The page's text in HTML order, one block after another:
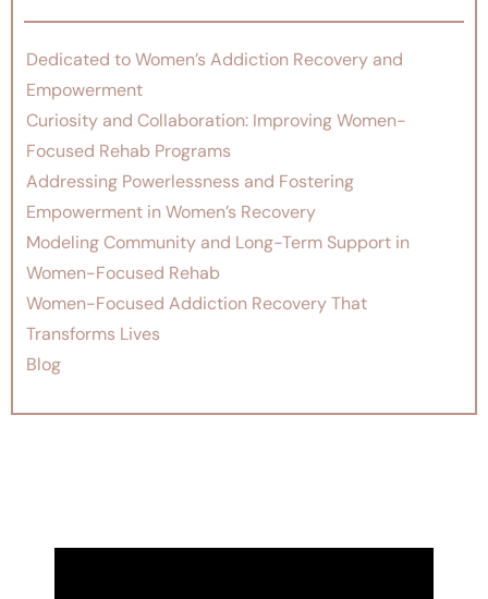
Dedicated to Women’s Addiction Recovery and
Empowerment
Curiosity and Collaboration: Improving Women-
Focused Rehab Programs
Addressing Powerlessness and Fostering
Empowerment in Women’s Recovery
Modeling Community and Long-Term Support in
Women-Focused Rehab
Women-Focused Addiction Recovery That
Transforms Lives
Blog